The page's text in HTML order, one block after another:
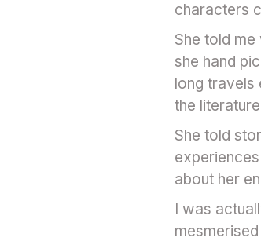
characters
She told
she hand
long travels
the
She told
about her
I was